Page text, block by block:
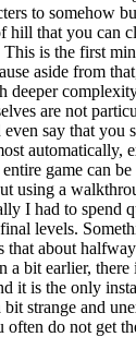
to somehow
hill that you can
This is the first
aside from
deeper
are not
say that you
automatically,
game can be
using a
I had to spend
levels.
that about
a bit earlier,
it is the only
strange and
often do not get